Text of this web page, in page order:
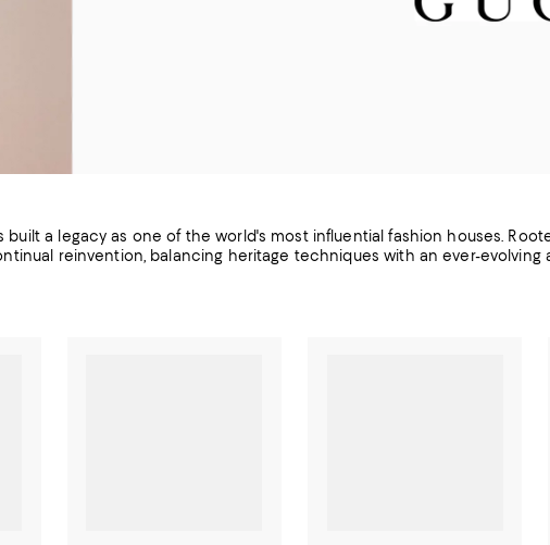
built a legacy as one of the world's most influential fashion houses.
reinvention, balancing heritage techniques with an ever-evolving